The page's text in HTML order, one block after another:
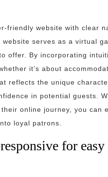
friendly website with clear
serves as a virtual
offer. By incorporating
it’s about
reflects the unique
in potential guests.
online journey, you can
loyal patrons.
for easy